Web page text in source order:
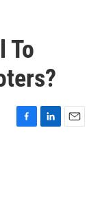
To
F
L
E